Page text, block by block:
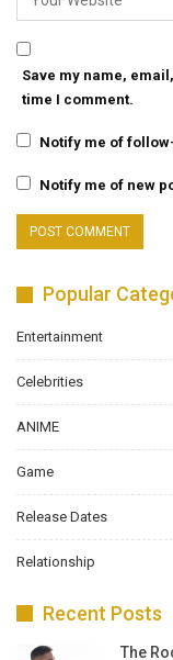
Save my name,
time I comment.
Notify me of
Notify me of new
Popular
Entertainment
Celebrities
ANIME
Game
Release Dates
Relationship
Recent Posts
The